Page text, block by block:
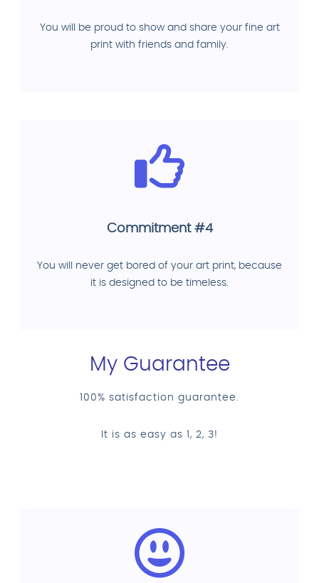
You will be proud to show and share your fine art
print with friends and family.
Commitment #4
You will never get bored of your art print, because
it is designed to be timeless.
My Guarantee
100% satisfaction guarantee.
It is as easy as 1, 2, 3!